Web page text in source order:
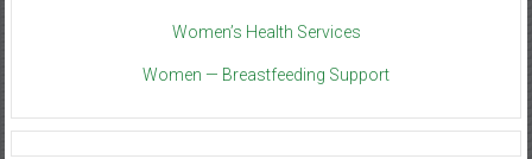
Women’s Health Services
Women — Breastfeeding Support